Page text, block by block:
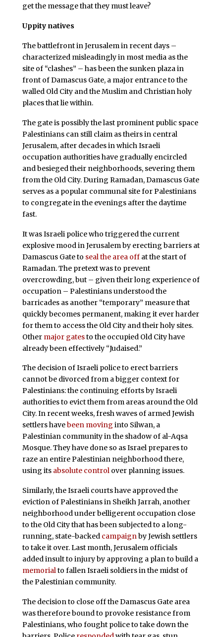
get the message that they must leave?
Uppity natives
The battlefront in Jerusalem in recent days –
characterized misleadingly in most media as the
site of “clashes” – has been the sunken plaza in
front of Damascus Gate, a major entrance to the
walled Old City and the Muslim and Christian holy
places that lie within.
The gate is possibly the last prominent public space
Palestinians can still claim as theirs in central
Jerusalem, after decades in which Israeli
occupation authorities have gradually encircled
and besieged their neighborhoods, severing them
from the Old City. During Ramadan, Damascus Gate
serves as a popular communal site for Palestinians
to congregate in the evenings after the daytime
fast.
It was Israeli police who triggered the current
explosive mood in Jerusalem by erecting barriers at
Damascus Gate to seal the area offat the start of
Ramadan. The pretext was to prevent
overcrowding, but – given their long experience of
occupation – Palestinians understood the
barricades as another “temporary” measure that
quickly becomes permanent, making it ever harder
for them to access the Old City and their holy sites.
Other major gatesto the occupied Old City have
already been effectively “Judaised.”
The decision of Israeli police to erect barriers
cannot be divorced from a bigger context for
Palestinians: the continuing efforts by Israeli
authorities to evict them from areas around the Old
City. In recent weeks, fresh waves of armed Jewish
settlers havebeen moving into Silwan, a
Palestinian community in the shadow of al-Aqsa
Mosque. They have done so as Israel prepares to
raze an entire Palestinian neighborhood there,
using its absolute controlover planning issues.
Similarly, the Israeli courts have approved the
eviction of Palestinians in Sheikh Jarrah, another
neighborhood under belligerent occupation close
to the Old City that has been subjected to a long-
running, state-backed campaignby Jewish settlers
to take it over. Last month, Jerusalem officials
added insult to injury by approving a plan to build a
memorialto fallen Israeli soldiers in the midst of
the Palestinian community.
The decision to close off the Damascus Gate area
was therefore bound to provoke resistance from
Palestinians, who fought police to take down the